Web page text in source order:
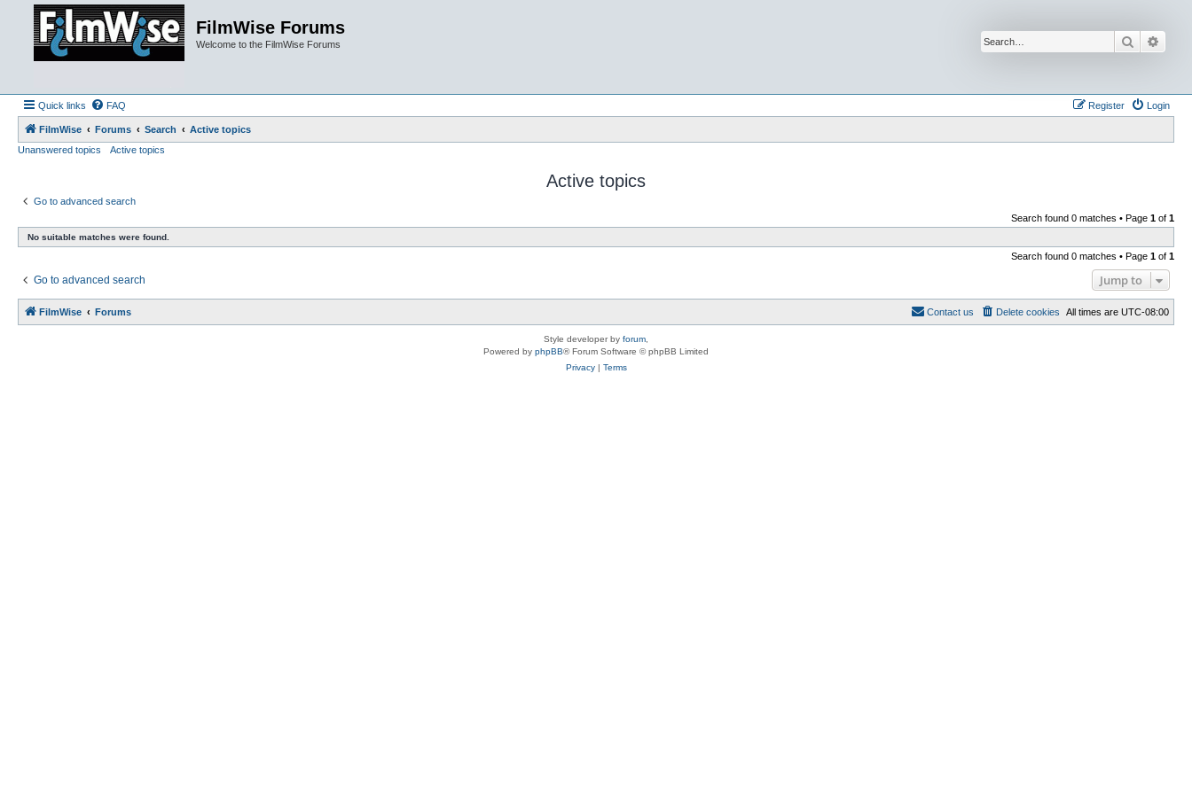
FilmWise Forums
Welcome to the FilmWise Forums Search
Quick links FAQ Login
Register
FilmWise Forums Search
Active topics
Unanswered topics
Active topics
Active topics
Go to advanced search
Search found 0 matches • Page 1 of 1
No suitable matches were found.
Search found 0 matches • Page 1 of 1
Go to advanced search Jump to
FilmWise Forums All times are UTC-08:00
Delete cookies
Contact us
Style developer by forum
Powered by phpBB® Forum Software © phpBB Limited
Privacy| Terms